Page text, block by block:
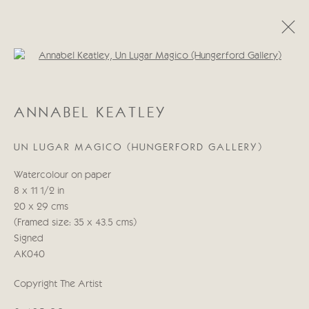
WORKS BIOGRAPHY
Manage cookies
COPYRIGHT © 2026 CRICKET FINE ART
SITE BY ARTLOGIC
Cricket Fine Art, 2 Park Walk, Chelsea, London SW10 0AD
020 7352 2733
Open a larger version of the
ANNABEL KEATLEY
UN LUGAR MAGICO (HUNGERFORD GALLERY)
Watercolour on paper
8 x 11 1/2 in
20 x 29 cms
(Framed size: 35 x 43.5 cms)
Signed
AK040
Copyright The Artist